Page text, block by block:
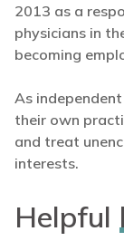
2013 as a
physicians in
becoming
As
their own
and treat
interests.
Helpful